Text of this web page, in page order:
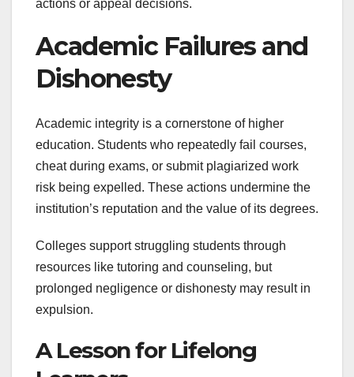
actions or appeal decisions.
Academic Failures and
Dishonesty
Academic integrity is a cornerstone of higher
education. Students who repeatedly fail courses,
cheat during exams, or submit plagiarized work
risk being expelled. These actions undermine the
institution’s reputation and the value of its degrees.
Colleges support struggling students through
resources like tutoring and counseling, but
prolonged negligence or dishonesty may result in
expulsion.
A Lesson for Lifelong